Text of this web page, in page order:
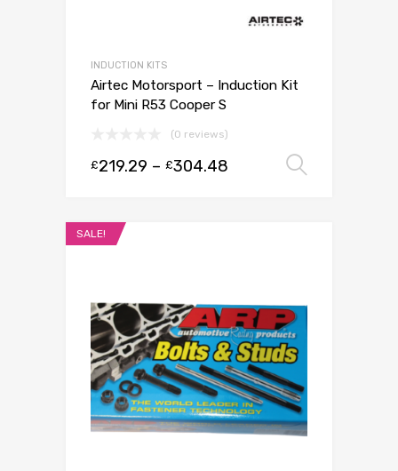
INDUCTION KITS
Airtec Motorsport – Induction Kit
for Mini R53 Cooper S
(0 reviews)
£219.29 – £304.48
SALE!